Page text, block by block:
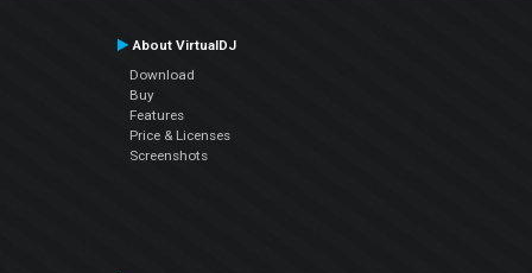
About VirtualDJ
Download
Buy
Features
Price & Licenses
Screenshots